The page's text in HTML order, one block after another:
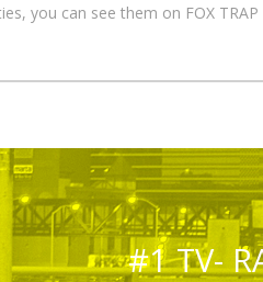
you can see them on FOX TRAP
#1 TV-